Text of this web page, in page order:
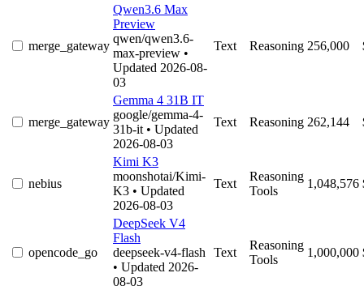
merge_gateway
Qwen3.6 Max
Preview
qwen/qwen3.6-
max-preview •
Updated 2026-08-
03
Text Reasoning 256,000
merge_gateway
Gemma 4 31B IT
google/gemma-4-
31b-it • Updated
2026-08-03
Text Reasoning 262,144
nebius
Kimi K3
moonshotai/Kimi-
K3 • Updated
2026-08-03
Text
Reasoning
Tools
1,048,576
opencode_go
DeepSeek V4
Flash
deepseek-v4-flash
• Updated 2026-
08-03
Text
Reasoning
Tools
1,000,000